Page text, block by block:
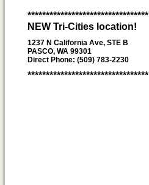
*********************************
NEW Tri-Cities location!
1237 N California Ave, STE B
PASCO, WA 99301
Direct Phone: (509) 783-2230
*********************************